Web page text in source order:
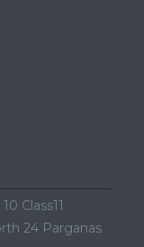
Class11
24 Parganas